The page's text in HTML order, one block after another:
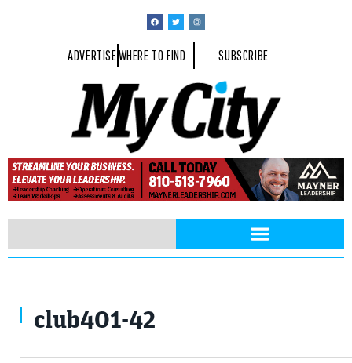
ADVERTISEWHERE TO FIND SUBSCRIBE
club401-42